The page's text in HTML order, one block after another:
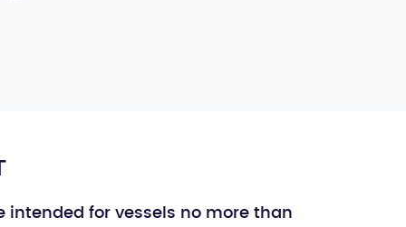
intended for vessels no more than